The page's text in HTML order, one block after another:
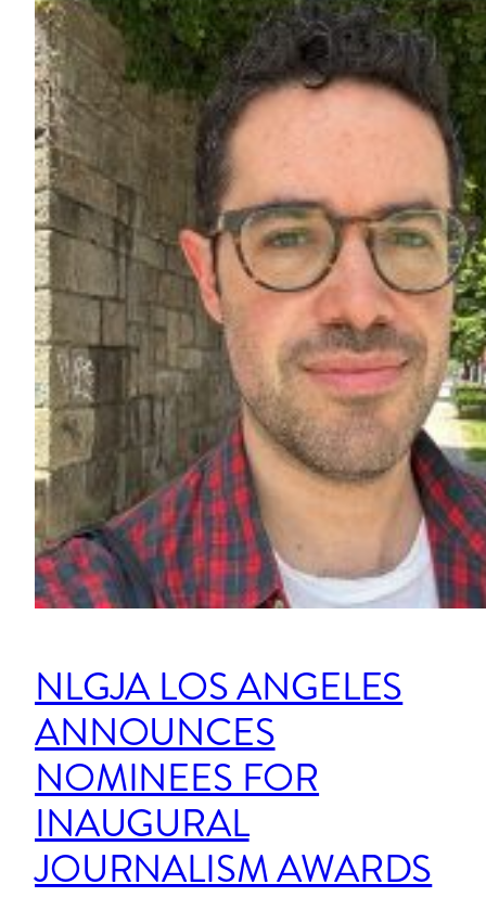
NLGJA LOS ANGELES
ANNOUNCES
NOMINEES FOR
INAUGURAL
JOURNALISM AWARDS